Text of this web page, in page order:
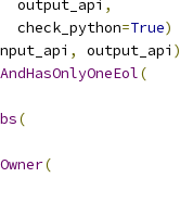
output_api
,
check_python
=True)
, output_api )
(
(
(